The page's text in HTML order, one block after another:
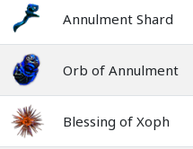
Annulment Shard
Orb of Annulment
Blessing of Xoph